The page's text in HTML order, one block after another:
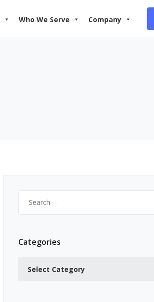
Who We Serve Company
for:
Categories